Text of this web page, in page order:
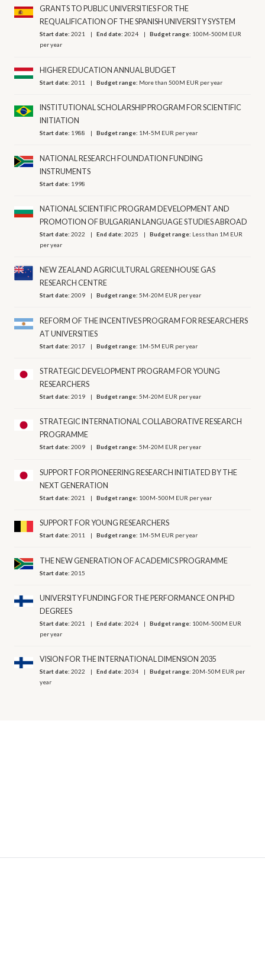
GRANTS TO PUBLIC UNIVERSITIES FOR THE
REQUALIFICATION OF THE SPANISH UNIVERSITY SYSTEM
Start date:2021 End date:2024 Budget range: 100M-500M EUR
per year
HIGHER EDUCATION ANNUAL BUDGET
Start date:2011 Budget range: More than 500M EUR per year
INSTITUTIONAL SCHOLARSHIP PROGRAM FOR SCIENTIFIC
INITIATION
Start date: 1988 Budget range: 1M-5M EUR per year
NATIONAL RESEARCH FOUNDATION FUNDING
INSTRUMENTS
Start date: 1998
NATIONAL SCIENTIFIC PROGRAM DEVELOPMENT AND
PROMOTION OF BULGARIAN LANGUAGE STUDIES ABROAD
Start date:2022 End date:2025 Budget range: Less than 1M EUR
per year
NEW ZEALAND AGRICULTURAL GREENHOUSE GAS
RESEARCH CENTRE
Start date:2009 Budget range:5M-20M EUR per year
REFORM OF THE INCENTIVES PROGRAM FOR RESEARCHERS
AT UNIVERSITIES
Start date:2017 Budget range: 1M-5M EUR per year
STRATEGIC DEVELOPMENT PROGRAM FOR YOUNG
RESEARCHERS
Start date:2019 Budget range:5M-20M EUR per year
STRATEGIC INTERNATIONAL COLLABORATIVE RESEARCH
PROGRAMME
Start date:2009 Budget range:5M-20M EUR per year
SUPPORT FOR PIONEERING RESEARCH INITIATED BY THE
NEXT GENERATION
Start date:2021 Budget range: 100M-500M EUR per year
SUPPORT FOR YOUNG RESEARCHERS
Start date:2011 Budget range: 1M-5M EUR per year
THE NEW GENERATION OF ACADEMICS PROGRAMME
Start date:2015
UNIVERSITY FUNDING FOR THE PERFORMANCE ON PHD
DEGREES
Start date:2021 End date:2024 Budget range: 100M-500M EUR
per year
VISION FOR THE INTERNATIONAL DIMENSION 2035
Start date:2022 End date:2034 Budget range:20M-50M EUR per
year